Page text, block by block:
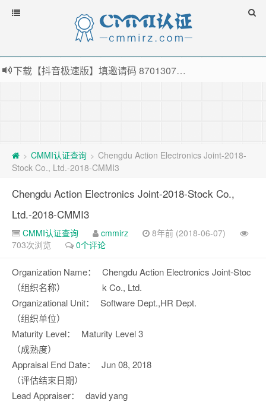
下载【抖音极速版】填邀请码 870130746 即可领38元红包，可立即支付宝提现！！
> CMMI认证查询 > Chengdu Action Electronics Joint-2018-
Stock Co., Ltd.-2018-CMMI3
Chengdu Action Electronics Joint-2018-Stock Co.,
Ltd.-2018-CMMI3
CMMI认证查询 cmmirz
8年前 (2018-06-07)
703次浏览
0个评论
Organization Name：
（组织名称）
Chengdu Action Electronics Joint-Stoc
k Co., Ltd.
Organizational Unit：
（组织单位）
Software Dept.,HR Dept.
Maturity Level：
（成熟度）
Maturity Level 3
Appraisal End Date：
（评估结束日期）
Jun 08, 2018
Lead Appraiser：
david yang